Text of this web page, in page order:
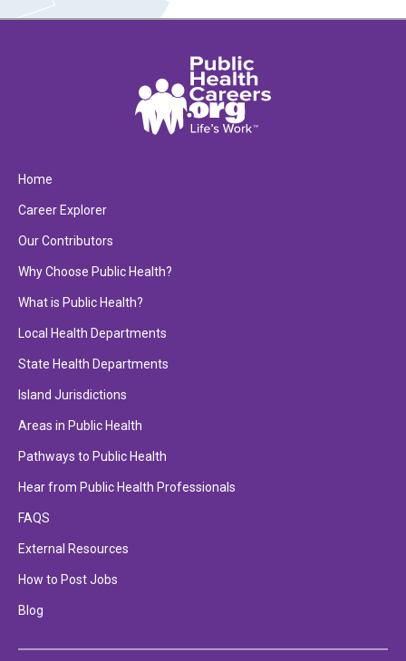
Home
Career Explorer
Our Contributors
Why Choose Public Health?
What is Public Health?
Local Health Departments
State Health Departments
Island Jurisdictions
Areas in Public Health
Pathways to Public Health
Hear from Public Health Professionals
FAQS
External Resources
How to Post Jobs
Blog